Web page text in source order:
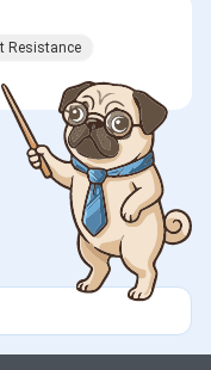
Resistance